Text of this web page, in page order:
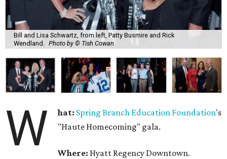
Bill and Lisa Schwartz, from left, Patty Busmire and Rick
Wendland.
Photo by © Tish Cowan
W hat: Spring Branch Education Foundation's
"Haute Homecoming" gala.
Where: Hyatt Regency Downtown.